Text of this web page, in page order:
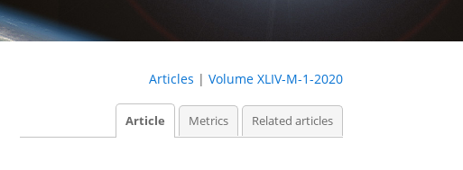
Articles | Volume XLIV-M-1-2020
Article Metrics Related articles